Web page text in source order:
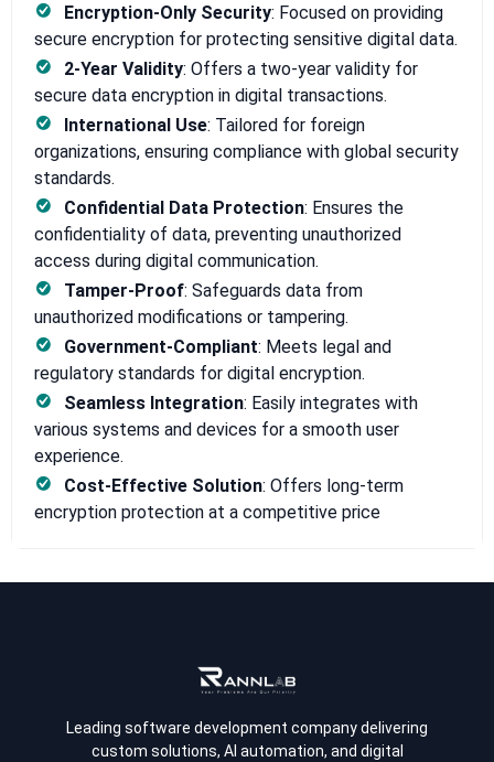
Encryption-Only Security: Focused on providing
secure encryption for protecting sensitive digital data.
2-Year Validity: Offers a two-year validity for
secure data encryption in digital transactions.
International Use: Tailored for foreign
organizations, ensuring compliance with global security
standards.
Confidential Data Protection: Ensures the
confidentiality of data, preventing unauthorized
access during digital communication.
Tamper-Proof: Safeguards data from
unauthorized modifications or tampering.
Government-Compliant: Meets legal and
regulatory standards for digital encryption.
Seamless Integration: Easily integrates with
various systems and devices for a smooth user
experience.
Cost-Effective Solution: Offers long-term
encryption protection at a competitive price
Leading software development company delivering
custom solutions, AI automation, and digital